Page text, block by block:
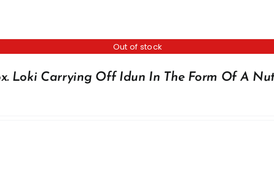
Out of stock
Loki Carrying Off Idun In The Form Of A